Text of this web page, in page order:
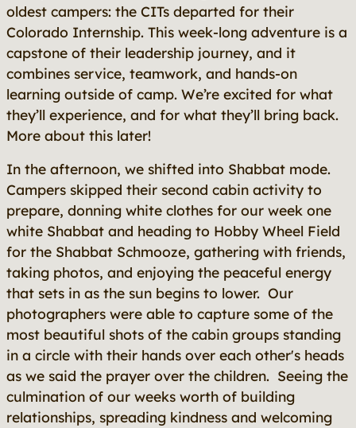
oldest campers: the CITs departed for their
Colorado Internship. This week-long adventure is a
capstone of their leadership journey, and it
combines service, teamwork, and hands-on
learning outside of camp. We’re excited for what
they’ll experience, and for what they’ll bring back.
More about this later!
In the afternoon, we shifted into Shabbat mode.
Campers skipped their second cabin activity to
prepare, donning white clothes for our week one
white Shabbat and heading to Hobby Wheel Field
for the Shabbat Schmooze, gathering with friends,
taking photos, and enjoying the peaceful energy
that sets in as the sun begins to lower. Our
photographers were able to capture some of the
most beautiful shots of the cabin groups standing
in a circle with their hands over each other's heads
as we said the prayer over the children. Seeing the
culmination of our weeks worth of building
relationships, spreading kindness and welcoming